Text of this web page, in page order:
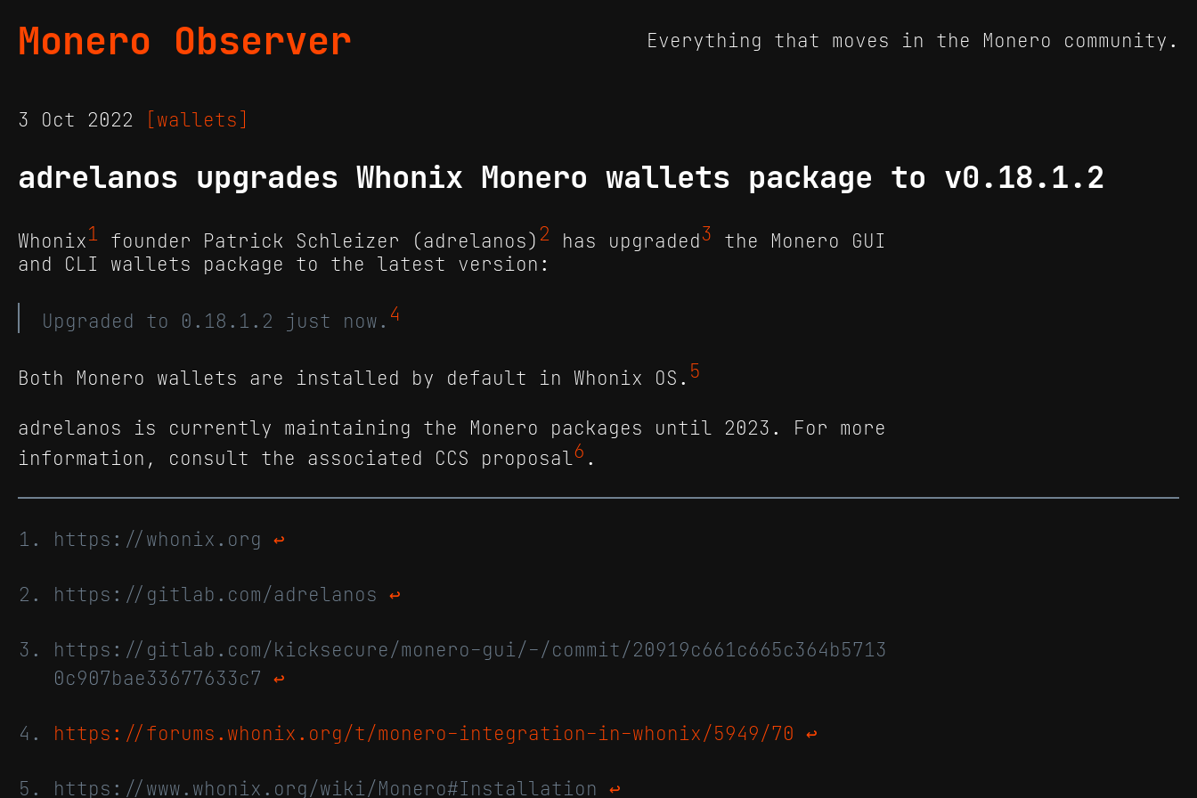
Monero Observer Everything that moves in the Monero community.
3 Oct 2022 [wallets]
adrelanos upgrades Whonix Monero wallets package to v0.18.1.2
Whonix1 founder Patrick Schleizer (adrelanos)2 has upgraded3 the Monero GUI
and CLI wallets package to the latest version:
Upgraded to 0.18.1.2 just now. 4
Both Monero wallets are installed by default in Whonix OS. 5
adrelanos is currently maintaining the Monero packages until 2023. For more
information, consult the associated CCS proposal6 .
https://whonix.org ↩
https://gitlab.com/adrelanos ↩
https://gitlab.com/kicksecure/monero-gui/-/commit/20919c661c665c364b5713
0c907bae33677633c7 ↩
https://forums.whonix.org/t/monero-integration-in-whonix/5949/70 ↩
https://www.whonix.org/wiki/Monero#Installation ↩